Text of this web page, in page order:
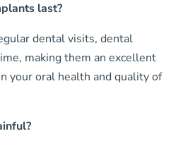
last?
dental visits, dental
making them an excellent
your oral health and quality of